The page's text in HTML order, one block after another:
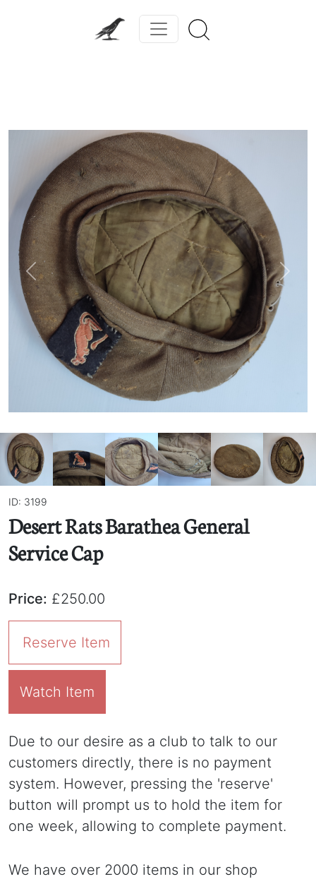
Previous Next
ID: 3199
Desert Rats Barathea General
Service Cap
Price: £250.00
Reserve Item
Watch Item
Due to our desire as a club to talk to our
customers directly, there is no payment
system. However, pressing the 'reserve'
button will prompt us to hold the item for
one week, allowing to complete payment.
We have over 2000 items in our shop